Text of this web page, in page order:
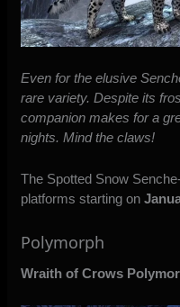
Even for the elusive
rare variety. Despite its
companion makes for a
nights. Mind the claws!
The Spotted Snow
platforms starting on
Polymorph
Wraith of Crows